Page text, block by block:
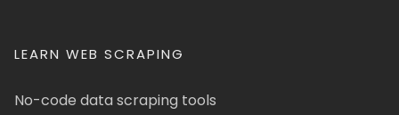
LEARN WEB SCRAPING
No-code data scraping tools